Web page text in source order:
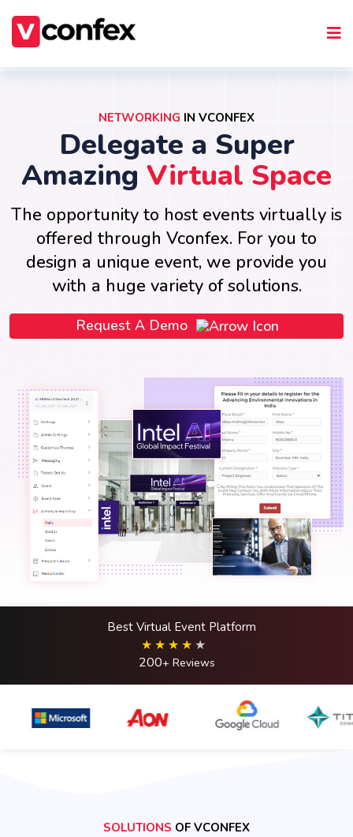
NETWORKING IN VCONFEX
Delegate a Super
Amazing Virtual Space
The opportunity to host events virtually is
offered through Vconfex. For you to
design a unique event, we provide you
with a huge variety of solutions.
Request A Demo
Best Virtual Event Platform
200+ Reviews
SOLUTIONS OF VCONFEX